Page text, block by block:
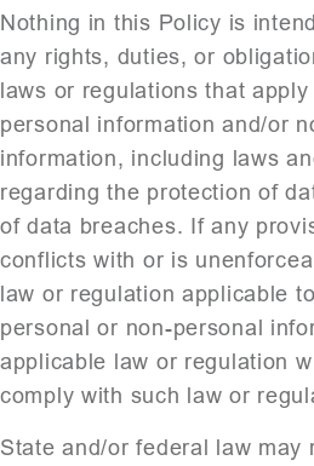
Nothing in this Policy is
any rights, duties, or
laws or regulations that
personal information and/or
information, including laws
regarding the protection of
of data breaches. If any
conflicts with or is
law or regulation applicable
personal or non-personal
applicable law or regulation
comply with such law or
State and/or federal law may